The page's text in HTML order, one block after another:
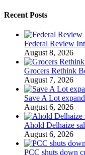
Recent Posts
Federal Review
August 8, 2026
Grocers Rethink
August 7, 2026
Save A Lot
August 6, 2026
Ahold Delhaize
August 6, 2026
PCC shuts down